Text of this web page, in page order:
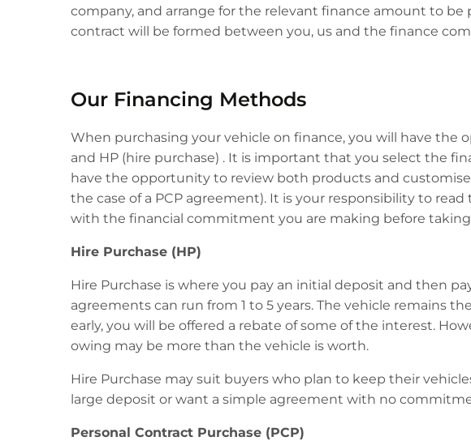
company, and arrange for the relevant finance amount to
contract will be formed between you, us and the finance
Our Financing Methods
When purchasing your vehicle on finance, you will have the
and HP (hire purchase) . It is important that you select the
have the opportunity to review both products and
the case of a PCP agreement). It is your responsibility to
with the financial commitment you are making before
Hire Purchase (HP)
Hire Purchase is where you pay an initial deposit and then
agreements can run from 1 to 5 years. The vehicle remains
early, you will be offered a rebate of some of the interest.
owing may be more than the vehicle is worth.
Hire Purchase may suit buyers who plan to keep their
large deposit or want a simple agreement with no
Personal Contract Purchase (PCP)